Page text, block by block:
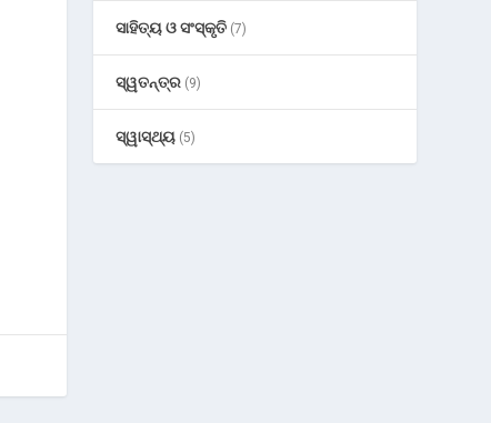
ସାହିତ୍ୟ ଓ ସଂସ୍କୃତି (7)
ସ୍ୱତନ୍ତ୍ର (9)
ସ୍ୱାସ୍ଥ୍ୟ (5)